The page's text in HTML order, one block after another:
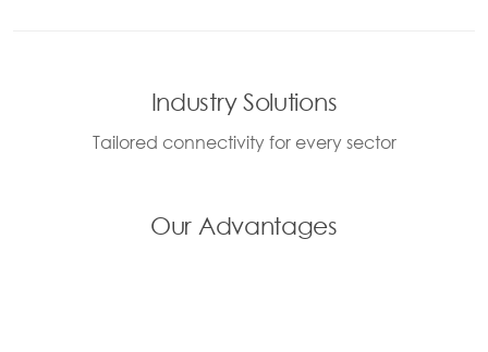
Industry Solutions
Tailored connectivity for every sector
Our Advantages